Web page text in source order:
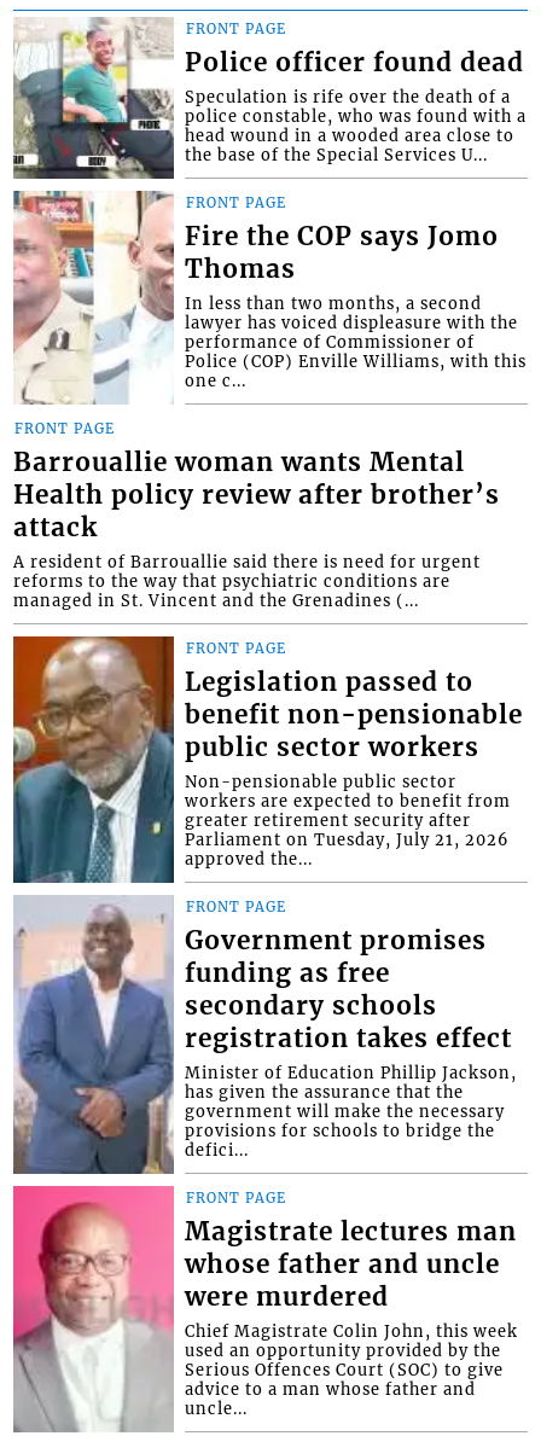
FRONT PAGE
Police officer found dead
Speculation is rife over the death of a
police constable, who was found with a
head wound in a wooded area close to
the base of the Special Services U...
FRONT PAGE
Fire the COP says Jomo
Thomas
In less than two months, a second
lawyer has voiced displeasure with the
performance of Commissioner of
Police (COP) Enville Williams, with this
one c...
FRONT PAGE
Barrouallie woman wants Mental
Health policy review after brother’s
attack
A resident of Barrouallie said there is need for urgent
reforms to the way that psychiatric conditions are
managed in St. Vincent and the Grenadines (...
FRONT PAGE
Legislation passed to
benefit non-pensionable
public sector workers
Non-pensionable public sector
workers are expected to benefit from
greater retirement security after
Parliament on Tuesday, July 21, 2026
approved the...
FRONT PAGE
Government promises
funding as free
secondary schools
registration takes effect
Minister of Education Phillip Jackson,
has given the assurance that the
government will make the necessary
provisions for schools to bridge the
defici...
FRONT PAGE
Magistrate lectures man
whose father and uncle
were murdered
Chief Magistrate Colin John, this week
used an opportunity provided by the
Serious Offences Court (SOC) to give
advice to a man whose father and
uncle...